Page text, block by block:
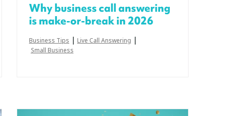
Why business call answering
is make-or-break in 2026
Business Tips | Live Call Answering |
Small Business